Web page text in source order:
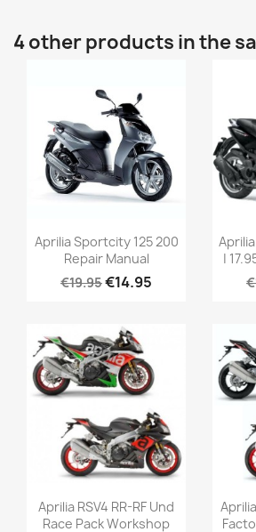
4 other products in the
Aprilia Sportcity 125 200
Repair Manual
€19.95€14.95
|
Aprilia RSV4 RR-RF Und
Race Pack Workshop